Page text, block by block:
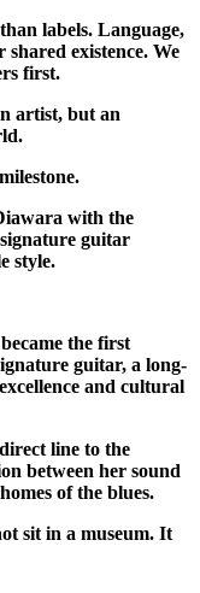
labels. Language,
existence. We
first.
artist, but an
with the
guitar
style.
the first
guitar, a long-
and cultural
line to the
between her sound
of the blues.
sit in a museum. It